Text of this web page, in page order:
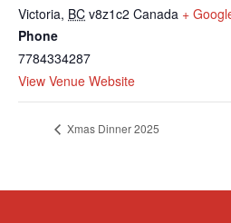
Victoria, BC v8z1c2 Canada +
Phone
7784334287
View Venue Website
Xmas Dinner 2025